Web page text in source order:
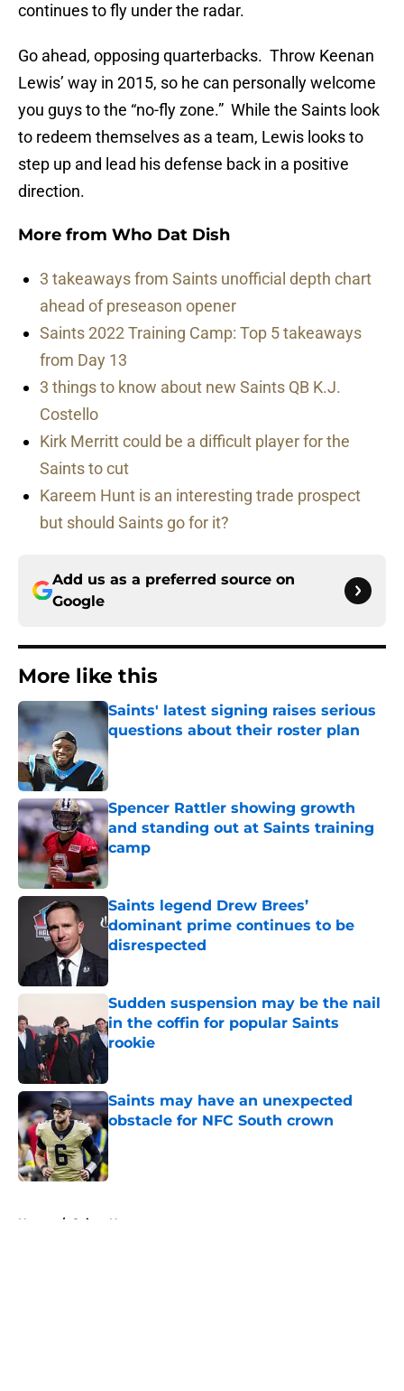
continues to fly under the radar.
Go ahead, opposing quarterbacks. Throw Keenan
Lewis’ way in 2015, so he can personally welcome
you guys to the “no-fly zone.” While the Saints look
to redeem themselves as a team, Lewis looks to
step up and lead his defense back in a positive
direction.
More from Who Dat Dish
3 takeaways from Saints unofficial depth chart
ahead of preseason opener
Saints 2022 Training Camp: Top 5 takeaways
from Day 13
3 things to know about new Saints QB K.J.
Costello
Kirk Merritt could be a difficult player for the
Saints to cut
Kareem Hunt is an interesting trade prospect
but should Saints go for it?
Add us as a preferred source on
Google
More like this
Saints' latest signing raises serious
questions about their roster plan
Published by on Invalid Date
Spencer Rattler showing growth
and standing out at Saints training
camp
Published by on Invalid Date
Saints legend Drew Brees’
dominant prime continues to be
disrespected
Published by on Invalid Date
Sudden suspension may be the nail
in the coffin for popular Saints
rookie
Saints may have an unexpected
obstacle for NFC South crown
Published by on Invalid Date
Home / Saints News